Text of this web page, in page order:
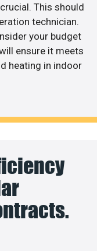
This should
technician.
your budget
ensure it meets
heating in indoor